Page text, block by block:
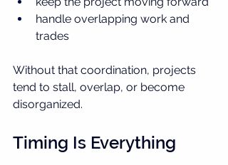
handle overlapping work and
trades
Without that coordination, projects
tend to stall, overlap, or become
disorganized.
Timing Is Everything